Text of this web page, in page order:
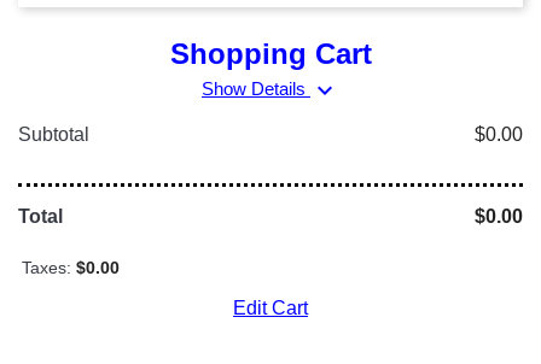
Shopping Cart
Show Details expand_more
Subtotal $0.00
Total $0.00
Taxes: $0.00
Edit Cart